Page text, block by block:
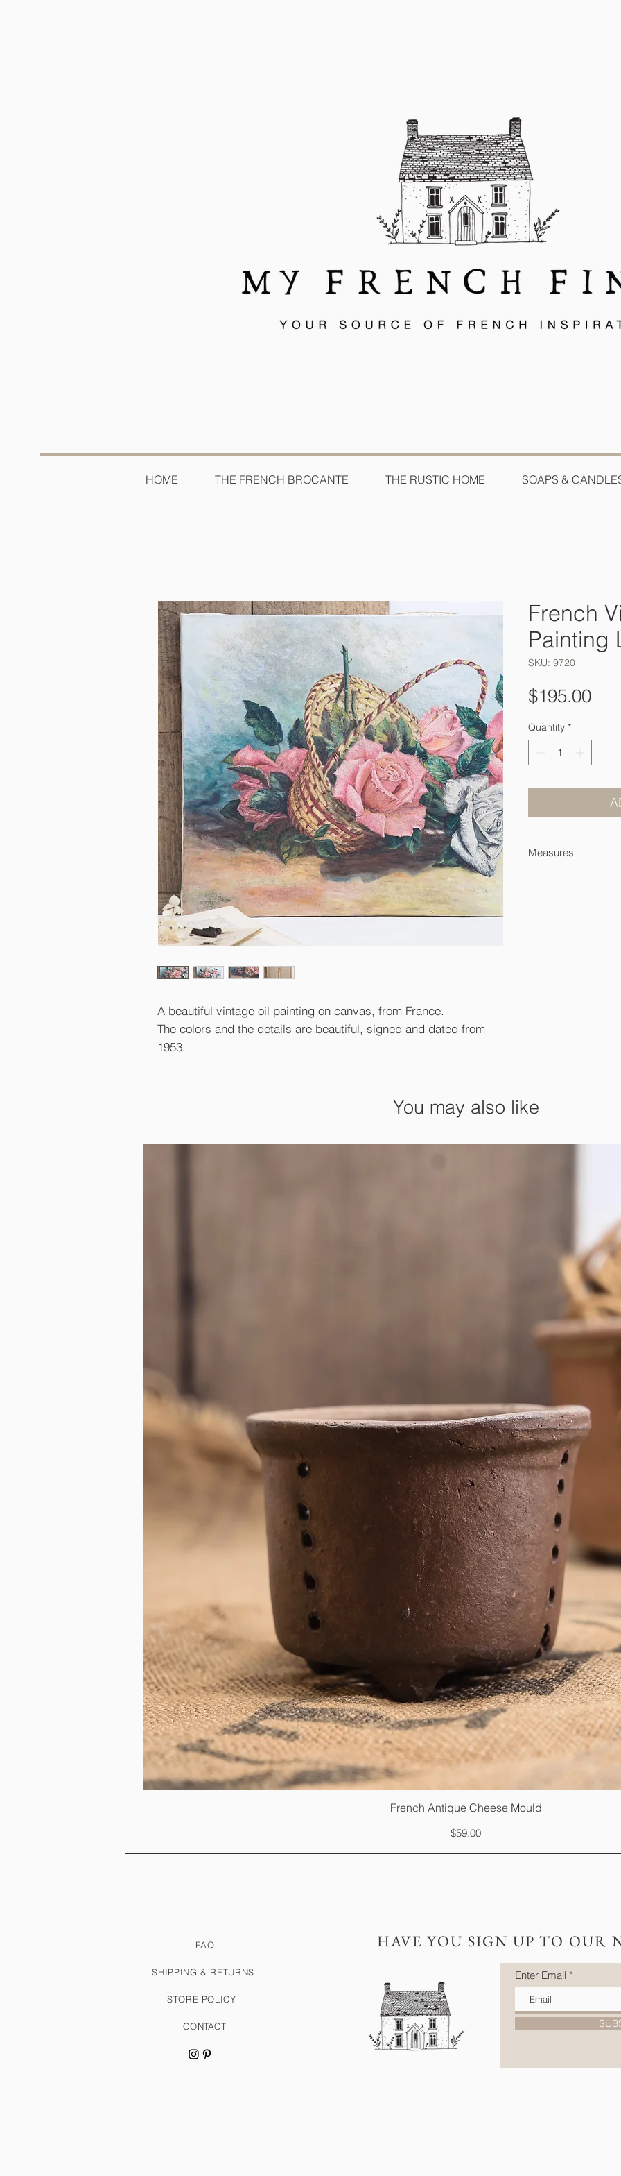
HOME THE FRENCH BROCANTE THE RUSTIC HOME SOAPS &
A beautiful vintage oil painting on canvas, from France.
The colors and the details are beautiful, signed and dated from
1953.
French
Painting
SKU: 9720
$195.00Price
Quantity *
Measures
You may also like
Quick View
French Antique Cheese Mould
Price
$59.00
FAQ
SHIPPING & RETURNS
STORE POLICY
CONTACT
HAVE YOU SIGN UP TO OUR
Enter Email